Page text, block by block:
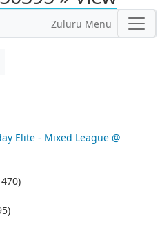
Zuluru Menu
Elite - Mixed League @